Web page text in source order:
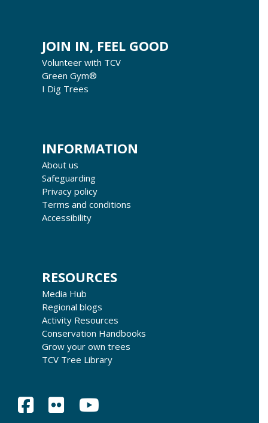
JOIN IN, FEEL GOOD
Volunteer with TCV
Green Gym®
I Dig Trees
INFORMATION
About us
Safeguarding
Privacy policy
Terms and conditions
Accessibility
RESOURCES
Media Hub
Regional blogs
Activity Resources
Conservation Handbooks
Grow your own trees
TCV Tree Library